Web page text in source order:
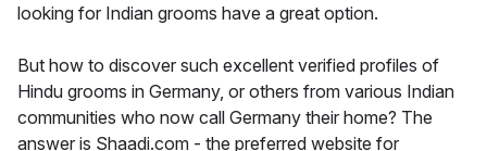
looking for Indian grooms have a great option.
But how to discover such excellent verified profiles of
Hindu grooms in Germany, or others from various Indian
communities who now call Germany their home? The
answer is Shaadi.com - the preferred website for